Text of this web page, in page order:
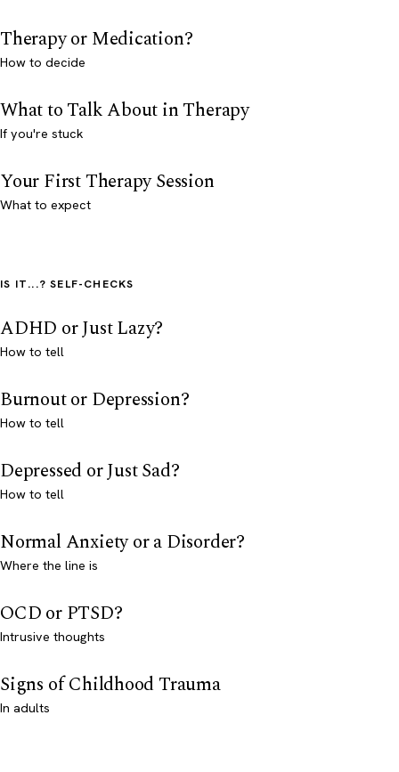
Therapy or Medication?
How to decide
What to Talk About in Therapy
If you're stuck
Your First Therapy Session
What to expect
IS IT...? SELF-CHECKS
ADHD or Just Lazy?
How to tell
Burnout or Depression?
How to tell
Depressed or Just Sad?
How to tell
Normal Anxiety or a Disorder?
Where the line is
OCD or PTSD?
Intrusive thoughts
Signs of Childhood Trauma
In adults